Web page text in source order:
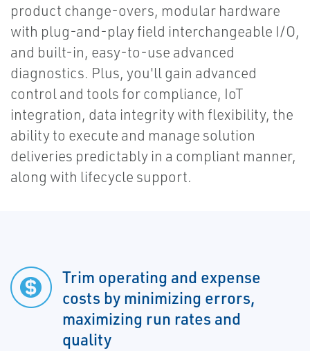
product change-overs, modular hardware
with plug-and-play field interchangeable I/O,
and built-in, easy-to-use advanced
diagnostics. Plus, you'll gain advanced
control and tools for compliance, IoT
integration, data integrity with flexibility, the
ability to execute and manage solution
deliveries predictably in a compliant manner,
along with lifecycle support.
Trim operating and expense
costs by minimizing errors,
maximizing run rates and
quality